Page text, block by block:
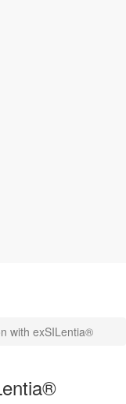
with exSILentia®